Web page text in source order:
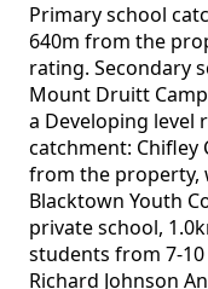
Primary school
640m from the
rating. Secondary
Mount Druitt
a Developing level
catchment: Chifley
from the property,
Blacktown Youth
private school,
students from 7-
Richard Johnson